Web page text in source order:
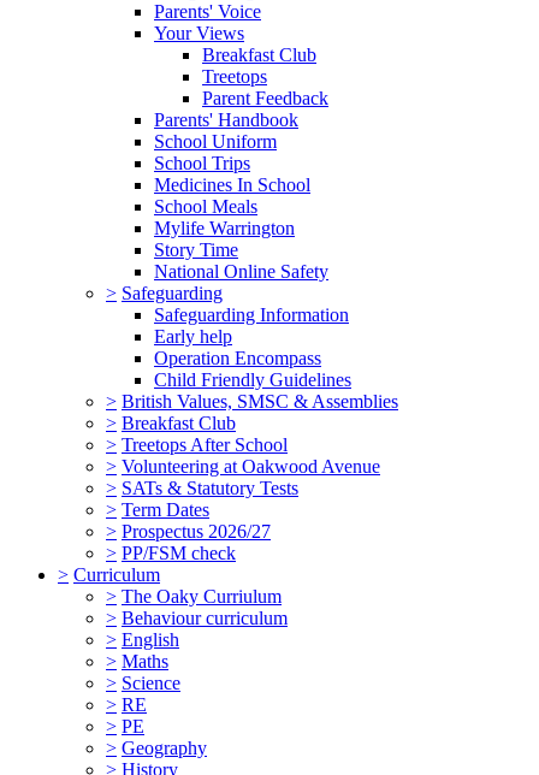
Parents' Voice
Your Views
Breakfast Club
Treetops
Parent Feedback
Parents' Handbook
School Uniform
School Trips
Medicines In School
School Meals
Mylife Warrington
Story Time
National Online Safety
> Safeguarding
Safeguarding Information
Early help
Operation Encompass
Child Friendly Guidelines
> British Values, SMSC & Assemblies
> Breakfast Club
> Treetops After School
> Volunteering at Oakwood Avenue
> SATs & Statutory Tests
> Term Dates
> Prospectus 2026/27
> PP/FSM check
> Curriculum
> The Oaky Curriulum
> Behaviour curriculum
> English
> Maths
> Science
> RE
> PE
> Geography
> History